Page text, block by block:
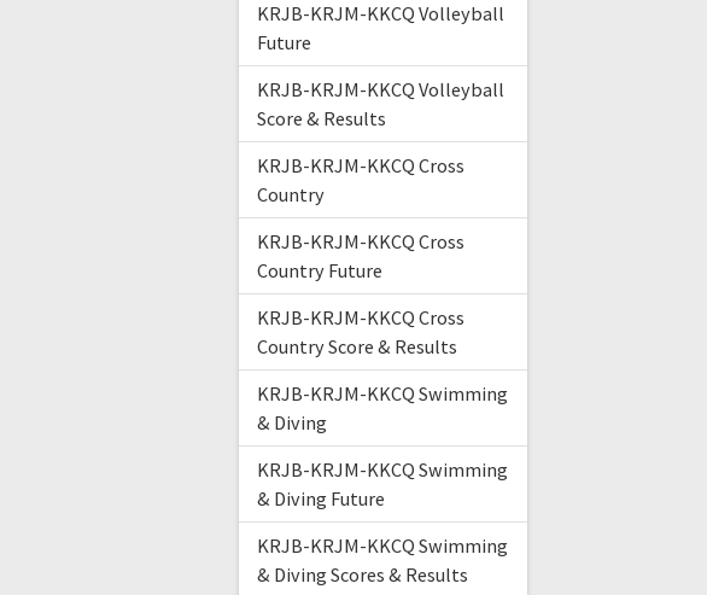
KRJB-KRJM-KKCQ Volleyball
Future
KRJB-KRJM-KKCQ Volleyball
Score & Results
KRJB-KRJM-KKCQ Cross
Country
KRJB-KRJM-KKCQ Cross
Country Future
KRJB-KRJM-KKCQ Cross
Country Score & Results
KRJB-KRJM-KKCQ Swimming
& Diving
KRJB-KRJM-KKCQ Swimming
& Diving Future
KRJB-KRJM-KKCQ Swimming
& Diving Scores & Results